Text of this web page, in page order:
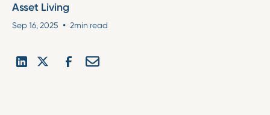
Asset Living
Sep 16, 2025 • 2min read